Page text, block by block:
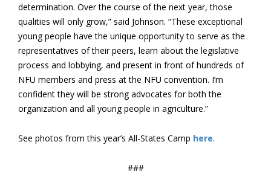
determination. Over the course of the next year, those
qualities will only grow,” said Johnson. “These exceptional
young people have the unique opportunity to serve as the
representatives of their peers, learn about the legislative
process and lobbying, and present in front of hundreds of
NFU members and press at the NFU convention. I’m
confident they will be strong advocates for both the
organization and all young people in agriculture.”
See photos from this year’s All-States Camp here.
###